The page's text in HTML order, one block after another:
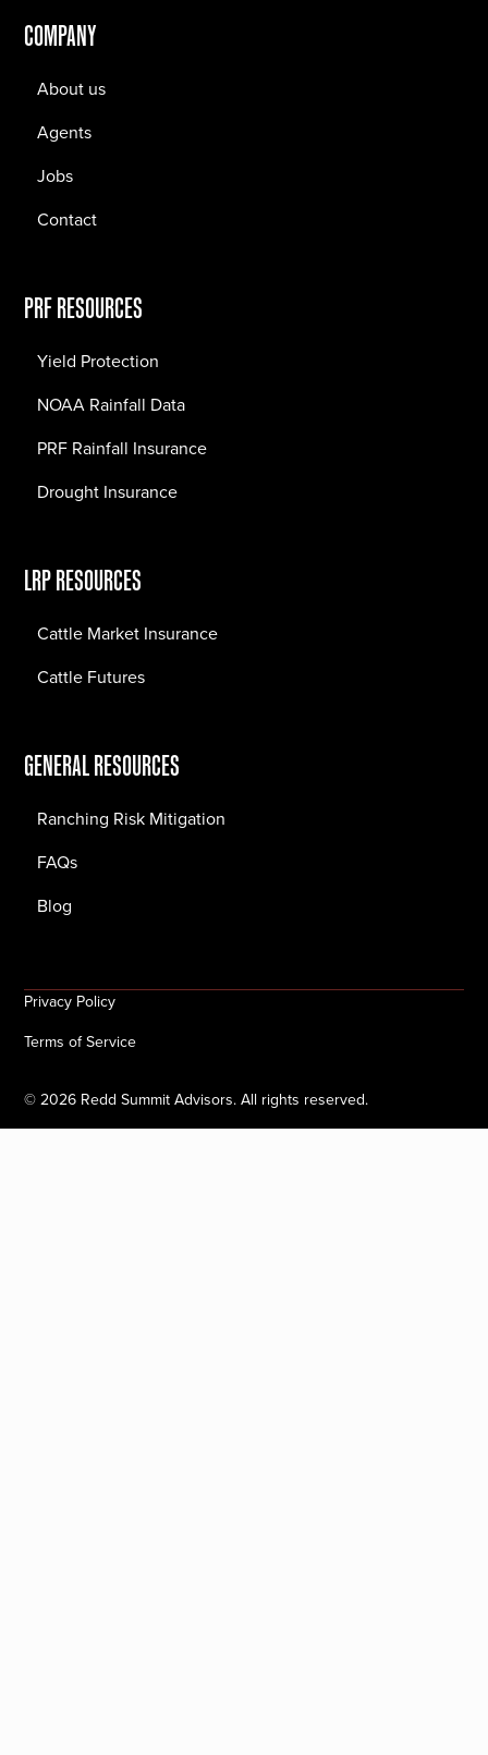
COMPANY
About us
Agents
Jobs
Contact
PRF RESOURCES
Yield Protection
NOAA Rainfall Data
PRF Rainfall Insurance
Drought Insurance
LRP RESOURCES
Cattle Market Insurance
Cattle Futures
GENERAL RESOURCES
Ranching Risk Mitigation
FAQs
Blog
©2026 Redd Summit Advisors. All rights reserved.
Privacy Policy
Terms of Service